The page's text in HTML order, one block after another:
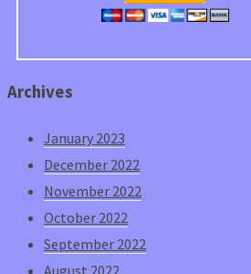
Archives
January 2023
December 2022
November 2022
October 2022
September 2022